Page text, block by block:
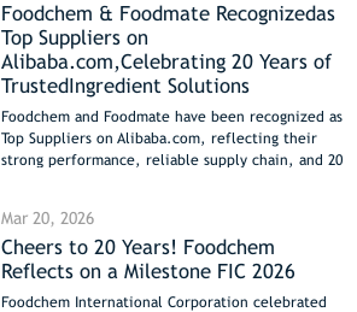
Foodchem & Foodmate Recognizedas
Top Suppliers on
Alibaba.com,Celebrating 20 Years of
TrustedIngredient Solutions
Foodchem and Foodmate have been recognized as
Top Suppliers on Alibaba.com, reflecting their
strong performance, reliable supply chain, and 20
Mar 20, 2026
Cheers to 20 Years! Foodchem
Reflects on a Milestone FIC 2026
Foodchem International Corporation celebrated